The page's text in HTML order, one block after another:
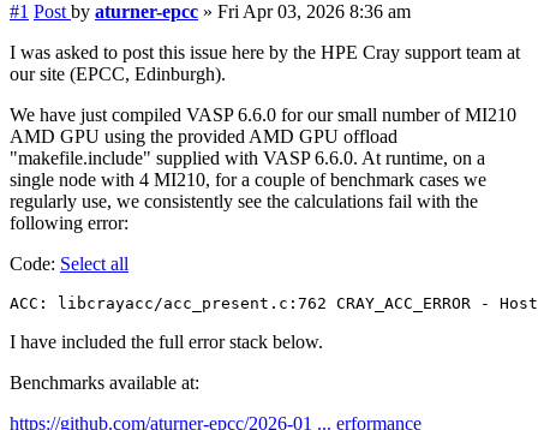
#1 Post by aturner-epcc » Fri Apr 03, 2026 8:36 am
I was asked to post this issue here by the HPE Cray support team at
our site (EPCC, Edinburgh).
We have just compiled VASP 6.6.0 for our small number of MI210
AMD GPU using the provided AMD GPU offload
"makefile.include" supplied with VASP 6.6.0. At runtime, on a
single node with 4 MI210, for a couple of benchmark cases we
regularly use, we consistently see the calculations fail with the
following error:
Code: Select all
ACC: libcrayacc/acc_present.c:762
I have included the full error stack below.
Benchmarks available at:
https://github.com/aturner-epcc/2026-01 ... erformance